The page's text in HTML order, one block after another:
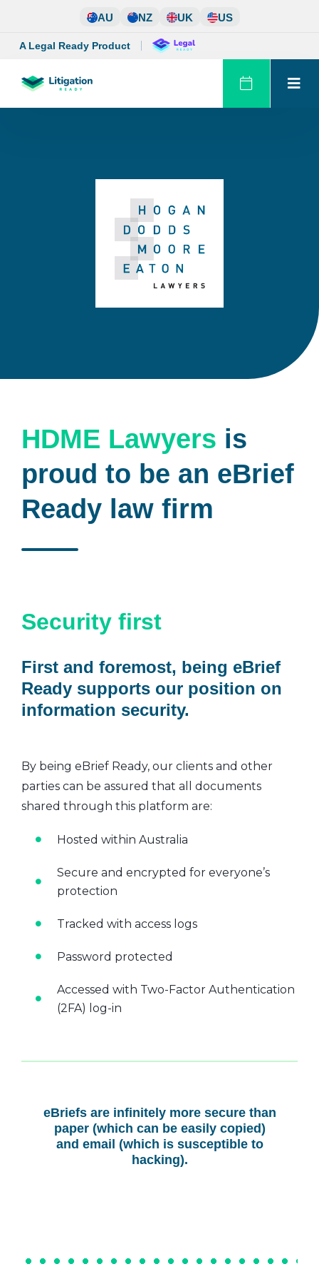
content
AU NZ UK US
A Legal Ready Product
HDME Lawyers is
proud to be an eBrief
Ready law firm
Security first
First and foremost, being eBrief
Ready supports our position on
information security.
By being eBrief Ready, our clients and other
parties can be assured that all documents
shared through this platform are:
Hosted within Australia
Secure and encrypted for everyone’s
protection
Tracked with access logs
Password protected
Accessed with Two-Factor Authentication
(2FA) log-in
eBriefs are infinitely more secure than
paper (which can be easily copied)
and email (which is susceptible to
hacking).